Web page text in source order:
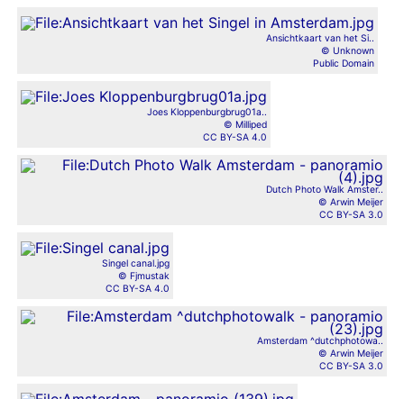
Ansichtkaart van het Si..
© Unknown
Public Domain
Joes Kloppenburgbrug01a..
© Milliped
CC BY-SA 4.0
Dutch Photo Walk Amster..
© Arwin Meijer
CC BY-SA 3.0
Singel canal.jpg
© Fjmustak
CC BY-SA 4.0
Amsterdam ^dutchphotowa..
© Arwin Meijer
CC BY-SA 3.0